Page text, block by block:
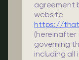
agreement
website
https://
(hereinafter
governing
including all